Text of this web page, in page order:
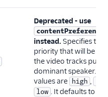
Deprecated - use
instead. Specifies
priority that will be
the video tracks
dominant speaker.
values are high ,
low . It defaults to